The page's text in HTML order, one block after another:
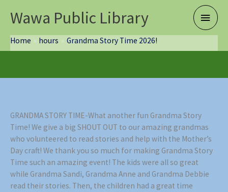
Wawa Public Library
Main
Menu
Home hours Grandma Story Time 2026!
GRANDMA STORY TIME-What another fun Grandma Story
Time! We give a big SHOUT OUT to our amazing grandmas
who volunteered to read stories and help with the Mother’s
Day craft! We thank you so much for making Grandma Story
Time such an amazing event! The kids were all so great
while Grandma Sandi, Grandma Anne and Grandma Debbie
read their stories. Then, the children had a great time